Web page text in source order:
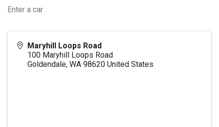
Enter a car
Maryhill Loops Road
100 Maryhill Loops Road
Goldendale, WA 98620 United States